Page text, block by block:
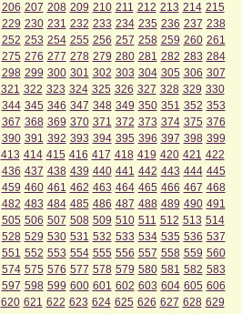
206 207 208 209 210 211 212 213 214 215
229 230 231 232 233 234 235 236 237 238
252 253 254 255 256 257 258 259 260 261
275 276 277 278 279 280 281 282 283 284
298 299 300 301 302 303 304 305 306 307
321 322 323 324 325 326 327 328 329 330
344 345 346 347 348 349 350 351 352 353
367 368 369 370 371 372 373 374 375 376
390 391 392 393 394 395 396 397 398 399
413 414 415 416 417 418 419 420 421 422
436 437 438 439 440 441 442 443 444 445
459 460 461 462 463 464 465 466 467 468
482 483 484 485 486 487 488 489 490 491
505 506 507 508 509 510 511 512 513 514
528 529 530 531 532 533 534 535 536 537
551 552 553 554 555 556 557 558 559 560
574 575 576 577 578 579 580 581 582 583
597 598 599 600 601 602 603 604 605 606
620 621 622 623 624 625 626 627 628 629